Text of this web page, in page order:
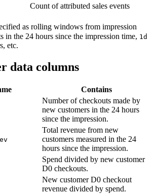
Count of attributed sales events
as rolling windows from impression
in the 24 hours since the impression time, 1d
etc.
data columns
Contains
Number of checkouts made by
new customers in the 24 hours
since the impression.
Total revenue from new
customers measured in the 24
hours since the impression.
Spend divided by new customer
D0 checkouts.
New customer D0 checkout
revenue divided by spend.